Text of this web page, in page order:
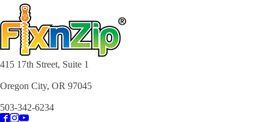
415 17th Street, Suite 1
Oregon City, OR 97045
503-342-6234